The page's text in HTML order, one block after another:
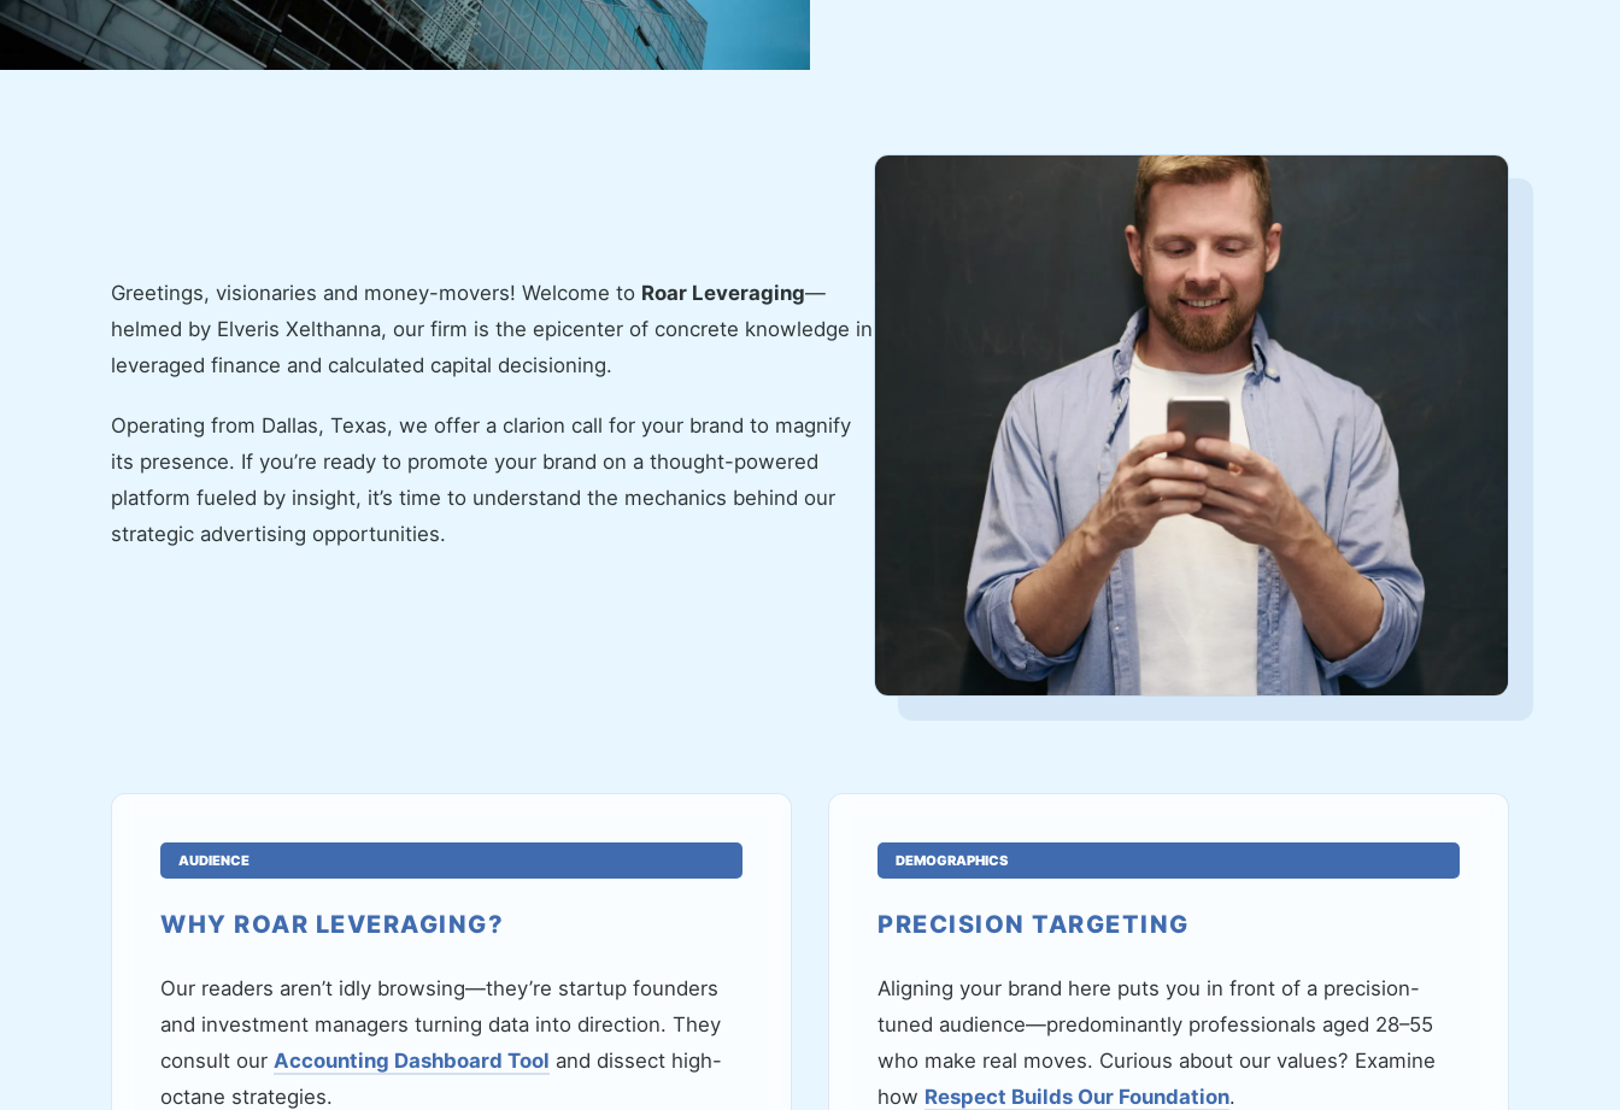
Greetings, visionaries and money-movers! Welcome to Roar Leveraging—
helmed by Elveris Xelthanna, our firm is the epicenter of concrete knowledge in
leveraged finance and calculated capital decisioning.
Operating from Dallas, Texas, we offer a clarion call for your brand to magnify
its presence. If you’re ready to promote your brand on a thought-powered
platform fueled by insight, it’s time to understand the mechanics behind our
strategic advertising opportunities.
AUDIENCE
WHY ROAR LEVERAGING?
Our readers aren’t idly browsing—they’re startup founders
and investment managers turning data into direction. They
consult our Accounting Dashboard Tool and dissect high-
octane strategies.
DEMOGRAPHICS
PRECISION TARGETING
Aligning your brand here puts you in front of a precision-
tuned audience—predominantly professionals aged 28–55
who make real moves. Curious about our values? Examine
how Respect Builds Our Foundation.